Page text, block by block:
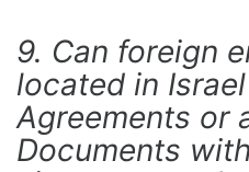
9. Can foreign
located in
Agreements or
Documents